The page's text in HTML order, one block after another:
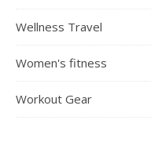
Wellness Travel
Women's fitness
Workout Gear